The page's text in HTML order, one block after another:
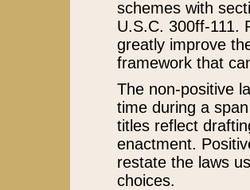
schemes with
U.S.C. 300ff-111.
greatly improve
framework that
The non-positive
time during a
titles reflect
enactment.
restate the laws
choices.